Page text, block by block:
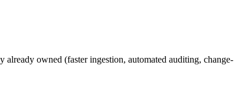
owned (faster ingestion, automated auditing, change-